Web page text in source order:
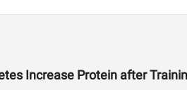
Increase Protein after